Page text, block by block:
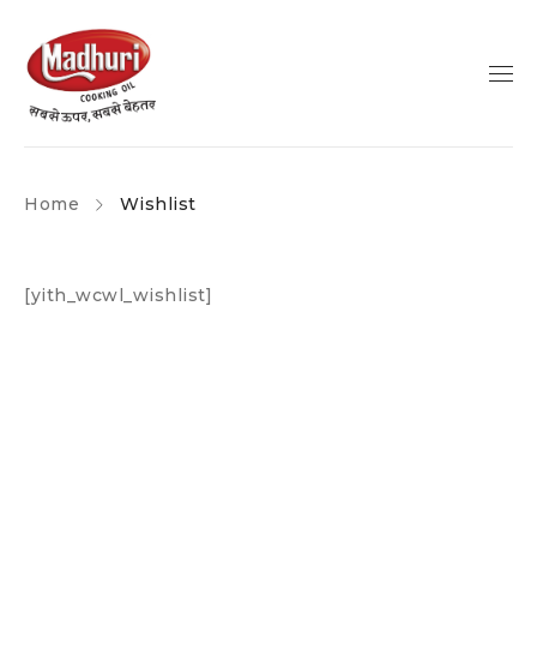
Home Wishlist
[yith_wcwl_wishlist]